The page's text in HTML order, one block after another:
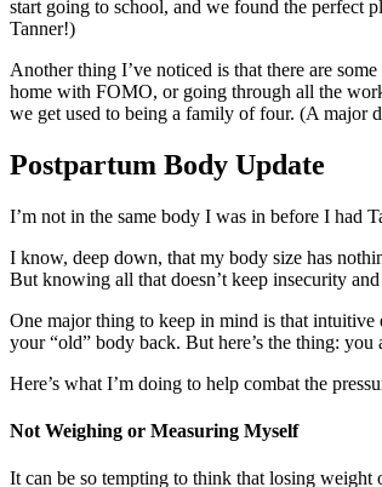
start going to school, and we found the perfect
Tanner!)
Another thing I’ve noticed is that there are
home with FOMO, or going through all the
we get used to being a family of four. (A major
Postpartum Body Update
I’m not in the same body I was in before I had
I know, deep down, that my body size has
But knowing all that doesn’t keep insecurity
One major thing to keep in mind is that intuitive
your “old” body back. But here’s the thing:
Here’s what I’m doing to help combat the
Not Weighing or Measuring Myself
It can be so tempting to think that losing weight